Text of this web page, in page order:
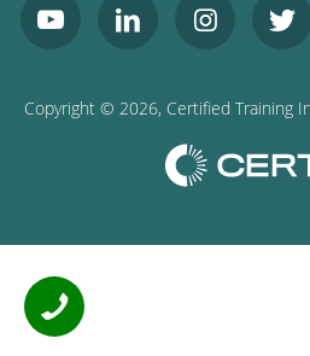
Copyright © 2026, Certified Training